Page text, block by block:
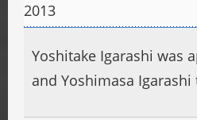
2013
Yoshitake Igarashi was
and Yoshimasa